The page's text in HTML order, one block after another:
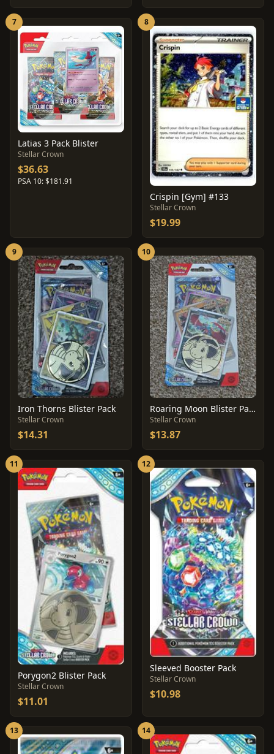
7
Latias 3 Pack Blister
Stellar Crown
$36.63
PSA 10: $181.91
8
Crispin [Gym] #133
Stellar Crown
$19.99
9
Iron Thorns Blister Pack
Stellar Crown
$14.31
10
Roaring Moon Blister Pack
Stellar Crown
$13.87
11
Porygon2 Blister Pack
Stellar Crown
$11.01
12
Sleeved Booster Pack
Stellar Crown
$10.98
13 14